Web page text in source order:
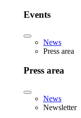
Events
News
Press area
Press area
News
Newsletter